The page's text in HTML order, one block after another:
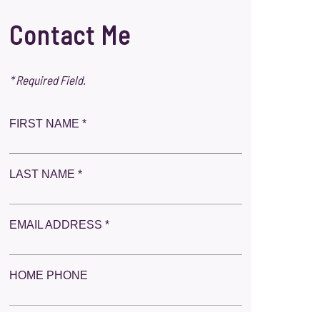
Contact Me
* Required Field.
FIRST NAME *
LAST NAME *
EMAIL ADDRESS *
HOME PHONE